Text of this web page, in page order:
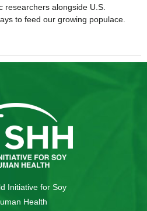
researchers alongside U.S.
to feed our growing populace.
Initiative for Soy
Health